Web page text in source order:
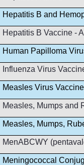
Hepatitis B and
Hepatitis B Vaccine -
Human Papilloma
Influenza Virus
Measles Virus
Measles, Mumps and
Measles, Mumps,
MenABCWY
Meningococcal